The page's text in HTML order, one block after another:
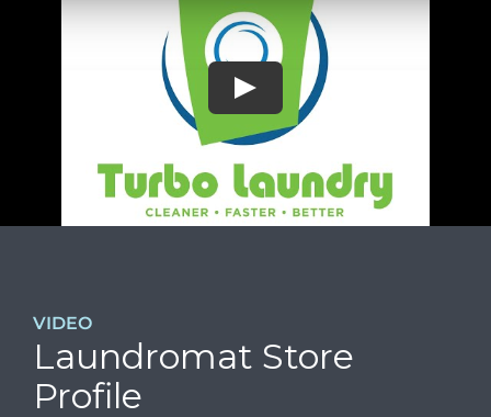
VIDEO
Laundromat Store
Profile